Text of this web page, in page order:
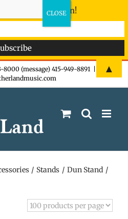
8000 (message) 415-949-8891
Stands
Dun Stand
don't miss the fun!
▲